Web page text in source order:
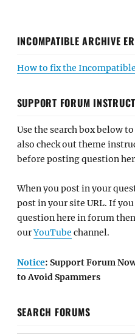
INCOMPATIBLE ARCHIVE
How to fix the
SUPPORT FORUM
Use the search box below
also check out theme
before posting question
When you post in your
post in your site URL. If
question here in forum
ourYouTube channel.
Notice: Support Forum
to Avoid Spammers
SEARCH FORUMS